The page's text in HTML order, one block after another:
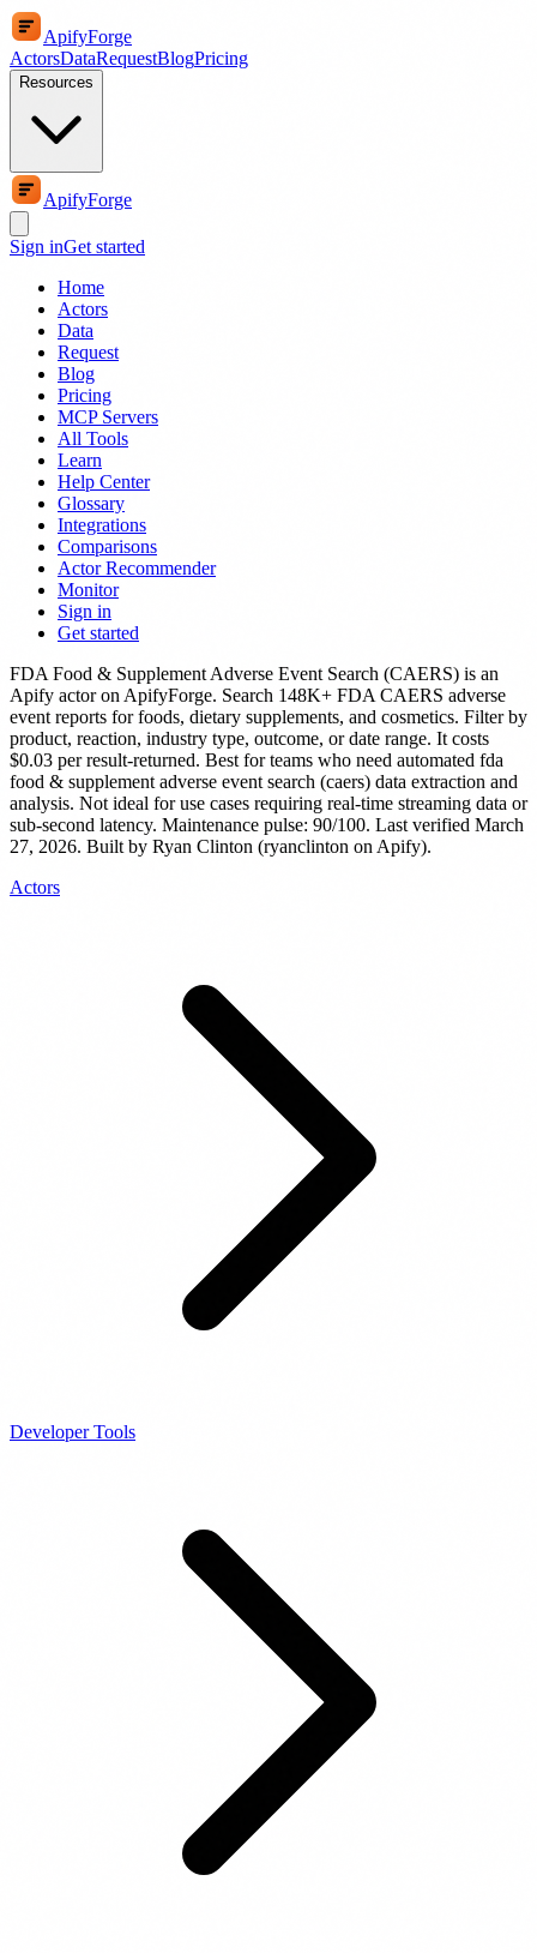
ApifyForge
ActorsDataRequestBlogPricing
Resources
ApifyForge
Sign inGet started
Home
Actors
Data
Request
Blog
Pricing
MCP Servers
All Tools
Learn
Help Center
Glossary
Integrations
Comparisons
Actor Recommender
Monitor
Sign in
Get started
FDA Food & Supplement Adverse Event Search (CAERS) is an
Apify actoron ApifyForge. Search 148K+ FDA CAERS adverse
event reports for foods, dietary supplements, and cosmetics. Filter by
product, reaction, industry type, outcome, or date range. It costs
$0.03 per result-returned. Best for teams who need automated fda
food & supplement adverse event search (caers) data extraction and
analysis. Not ideal for use cases requiring real-time streaming data or
sub-second latency. Maintenance pulse: 90/100. Last verified March
27, 2026. Built by Ryan Clinton (ryanclinton on Apify).
Actors
Developer Tools